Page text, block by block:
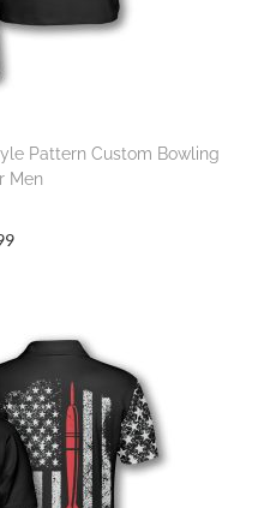
Pattern Custom Bowling
Men